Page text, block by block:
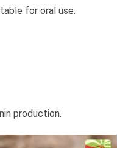
for oral use.
production.